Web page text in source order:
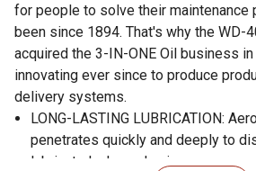
for people to solve their maintenance
been since 1894. That's why the WD-
acquired the 3-IN-ONE Oil business
innovating ever since to produce
delivery systems.
LONG-LASTING LUBRICATION:
penetrates quickly and deeply to
lubricate lock mechanisms.